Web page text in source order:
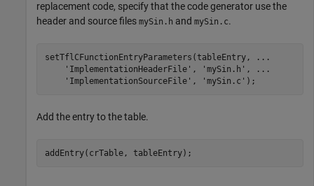
replacement code, specify that the code generator use the
header and source files mySin.h and mySin.c.
setTflCFunctionEntryParameters(tableEntry,
...
'ImplementationHeaderFile' , 'mySin.h' ,
...
'ImplementationSourceFile' , 'mySin.c' );
Add the entry to the table.